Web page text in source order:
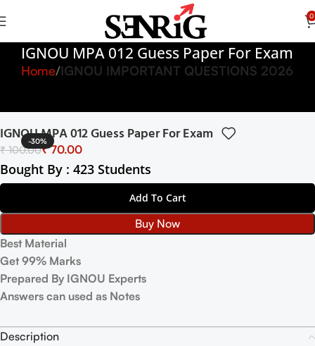
0
IGNOU MPA 012 Guess Paper For Exam
Home IGNOU IMPORTANT QUESTIONS 2026
-30%
IGNOU MPA 012 Guess Paper For Exam
₹100.00₹70.00
Bought By : 423 Students
Add To Cart
Buy Now
Best Material
Get 99% Marks
Prepared By IGNOU Experts
Answers can used as Notes
Description